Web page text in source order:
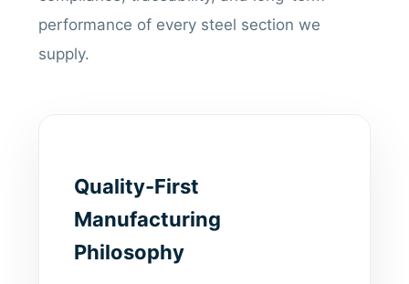
performance of every steel section we
supply.
Quality-First
Manufacturing
Philosophy